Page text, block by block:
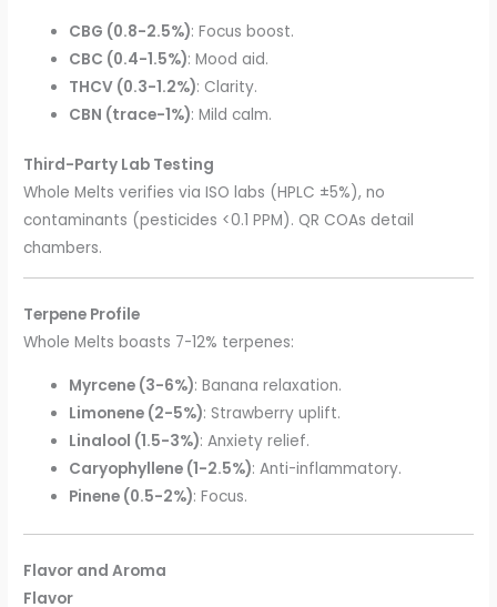
CBG (0.8-2.5%): Focus boost.
CBC (0.4-1.5%): Mood aid.
THCV (0.3-1.2%): Clarity.
CBN (trace-1%): Mild calm.
Third-Party Lab Testing
Whole Melts verifies via ISO labs (HPLC ±5%), no
contaminants (pesticides <0.1 PPM). QR COAs detail
chambers.
Terpene Profile
Whole Melts boasts 7-12% terpenes:
Myrcene (3-6%): Banana relaxation.
Limonene (2-5%): Strawberry uplift.
Linalool (1.5-3%): Anxiety relief.
Caryophyllene (1-2.5%): Anti-inflammatory.
Pinene (0.5-2%): Focus.
Flavor and Aroma
Flavor